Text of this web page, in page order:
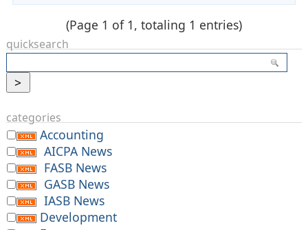
(Page 1 of 1, totaling 1 entries)
quicksearch
categories
Accounting
AICPA News
FASB News
GASB News
IASB News
Development